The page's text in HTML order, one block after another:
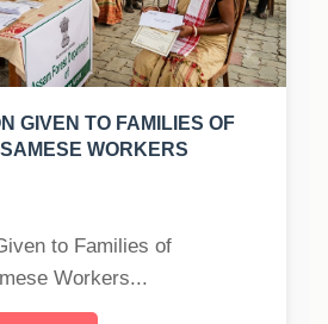
GIVEN TO FAMILIES OF
WORKERS
to Families of
Workers...